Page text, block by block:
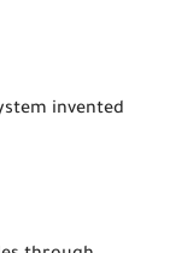
invented